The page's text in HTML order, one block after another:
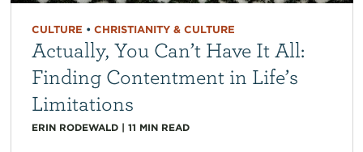
CULTURE • CHRISTIANITY & CULTURE
Actually, You Can’t Have It All:
Finding Contentment in Life’s
Limitations
ERIN RODEWALD| 11 MIN READ